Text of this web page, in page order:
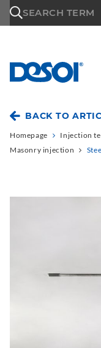
SEARCH TERM
BACK TO
Homepage Injection
Masonry injection